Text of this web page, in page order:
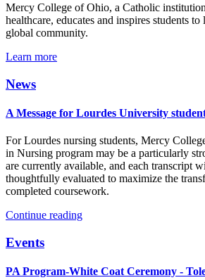
Mercy College of Ohio, a Catholic
healthcare, educates and inspires students
global community.
Learn more
News
A Message for Lourdes University
For Lourdes nursing students, Mercy
in Nursing program may be a particularly
are currently available, and each transcript
thoughtfully evaluated to maximize the
completed coursework.
Continue reading
Events
PA Program-White Coat Ceremony -